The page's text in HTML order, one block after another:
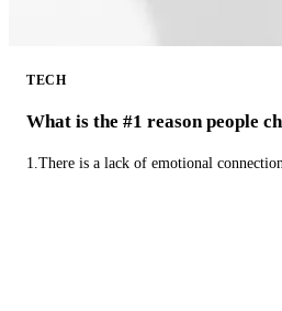
TECH
What is the #1 reason people
1.There is a lack of emotional